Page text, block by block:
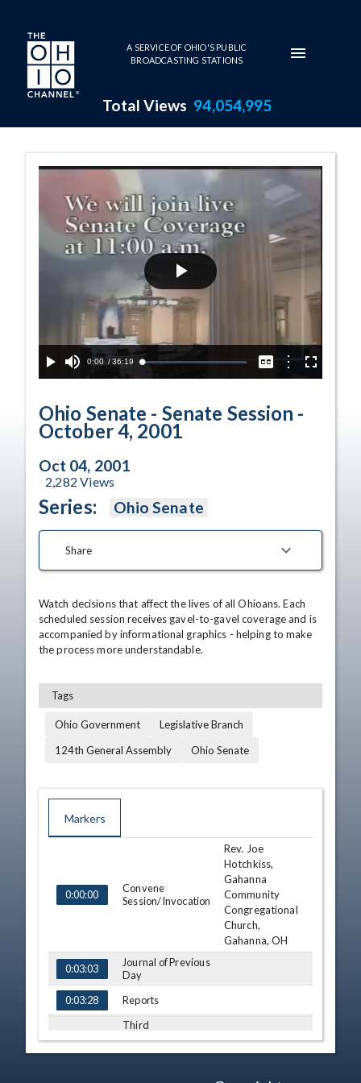
Skip to main content
A SERVICE OF OHIO'S PUBLIC
BROADCASTING STATIONS
Total Views 94,054,995
Senate Session
Play
Video
Play Mute
Current
0:00 / Duration
36:19 Loaded:
CaptionsOptionsFullscreen
Ohio Senate - Senate Session -
October 4, 2001
Oct 04, 2001
2,282 Views
Series: Ohio Senate
Share
Watch decisions that affect the lives of all Ohioans. Each
scheduled session receives gavel-to-gavel coverage and is
accompanied by informational graphics - helping to make
the process more understandable.
Tags
Ohio Government
Legislative Branch
124th General Assembly
Ohio Senate
Markers
0:00:00
Convene
Session/Invocation
Rev. Joe
Hotchkiss,
Gahanna
Community
Congregational
Church,
Gahanna, OH
0:03:03
Journal of Previous
Day
0:03:28
Reports
0:05:31
Third
Consideration - SB
131 (S)